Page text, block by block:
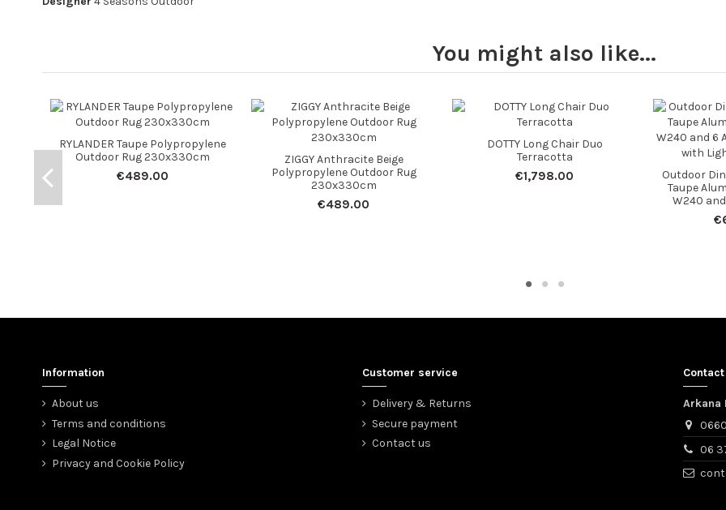
You might also like...
RYLANDER Taupe Polypropylene
Outdoor Rug 230x330cm
€489.00
ZIGGY Anthracite Beige
Polypropylene Outdoor Rug
230x330cm
€489.00
DOTTY Long Chair Duo
Terracotta
€1,798.00
Outdoor
Taupe
W240 and
Information
About us
Terms and conditions
Legal Notice
Privacy and Cookie Policy
Customer service
Delivery & Returns
Secure payment
Contact us
Arkana
06